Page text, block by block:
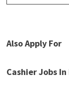
Also Apply For
Cashier Jobs